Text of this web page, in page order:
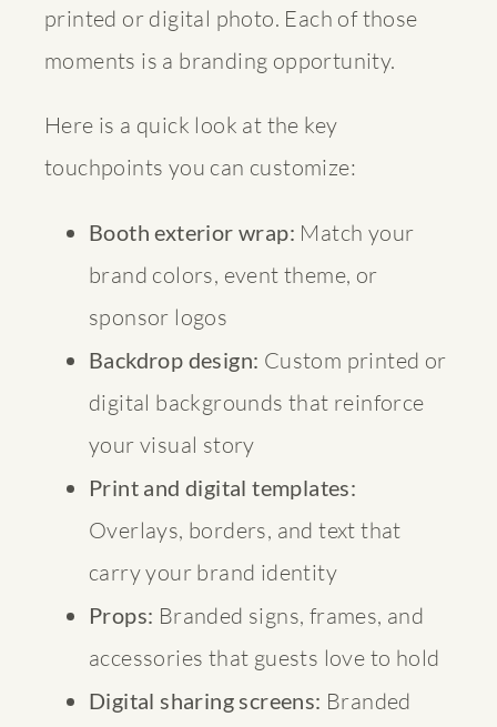
printed or digital photo. Each of those
moments is a branding opportunity.
Here is a quick look at the key
touchpoints you can customize:
Booth exterior wrap: Match your
brand colors, event theme, or
sponsor logos
Backdrop design: Custom printed or
digital backgrounds that reinforce
your visual story
Print and digital templates:
Overlays, borders, and text that
carry your brand identity
Props: Branded signs, frames, and
accessories that guests love to hold
Digital sharing screens: Branded